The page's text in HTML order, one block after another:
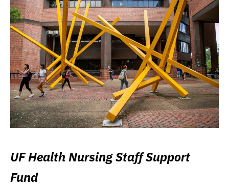
UF Health Nursing Staff Support
Fund